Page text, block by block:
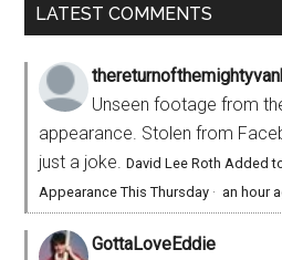
LATEST COMMENTS
Unseen footage from
appearance. Stolen from
just a joke.David Lee Roth Added
Appearance This Thursday · an hour
GottaLoveEddie